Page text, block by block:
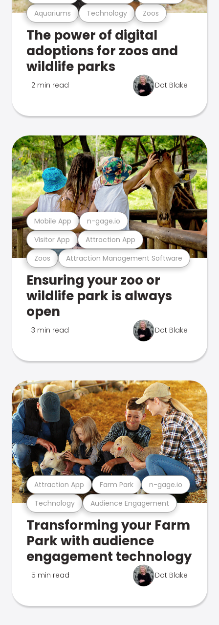
Aquariums Technology Zoos
The power of digital
adoptions for zoos and
wildlife parks
2 min read Dot Blake
Zoos Attraction Management Software
Visitor App Attraction App
Mobile App n-gage.io
Ensuring your zoo or
wildlife park is always
open
3 min read Dot Blake
Technology Audience Engagement
Attraction App Farm Park n-gage.io
Transforming your Farm
Park with audience
engagement technology
5 min read Dot Blake